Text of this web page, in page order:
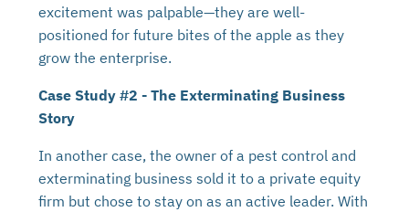
excitement was palpable—they are well-
positioned for future bites of the apple as they
grow the enterprise.
Case Study #2 - The Exterminating Business
Story
In another case, the owner of a pest control and
exterminating business sold it to a private equity
firm but chose to stay on as an active leader. With